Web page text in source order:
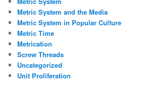
Metric System and the Media
Metric System in Popular Culture
Metric Time
Metrication
Screw Threads
Uncategorized
Unit Proliferation